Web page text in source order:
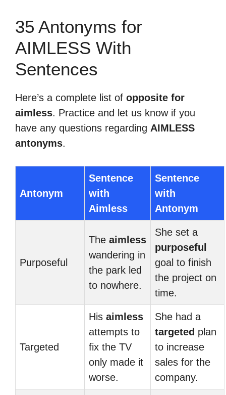
35 Antonyms for
AIMLESS With
Sentences
Here’s a complete list of opposite for
aimless. Practice and let us know if you
have any questions regarding AIMLESS
antonyms.
Antonym
Sentence
with
Aimless
Sentence
with
Antonym
Purposeful
The aimless
wandering in
the park led
to nowhere.
She set a
purposeful
goal to finish
the project on
time.
Targeted
His aimless
attempts to
fix the TV
only made it
worse.
She had a
targeted plan
to increase
sales for the
company.